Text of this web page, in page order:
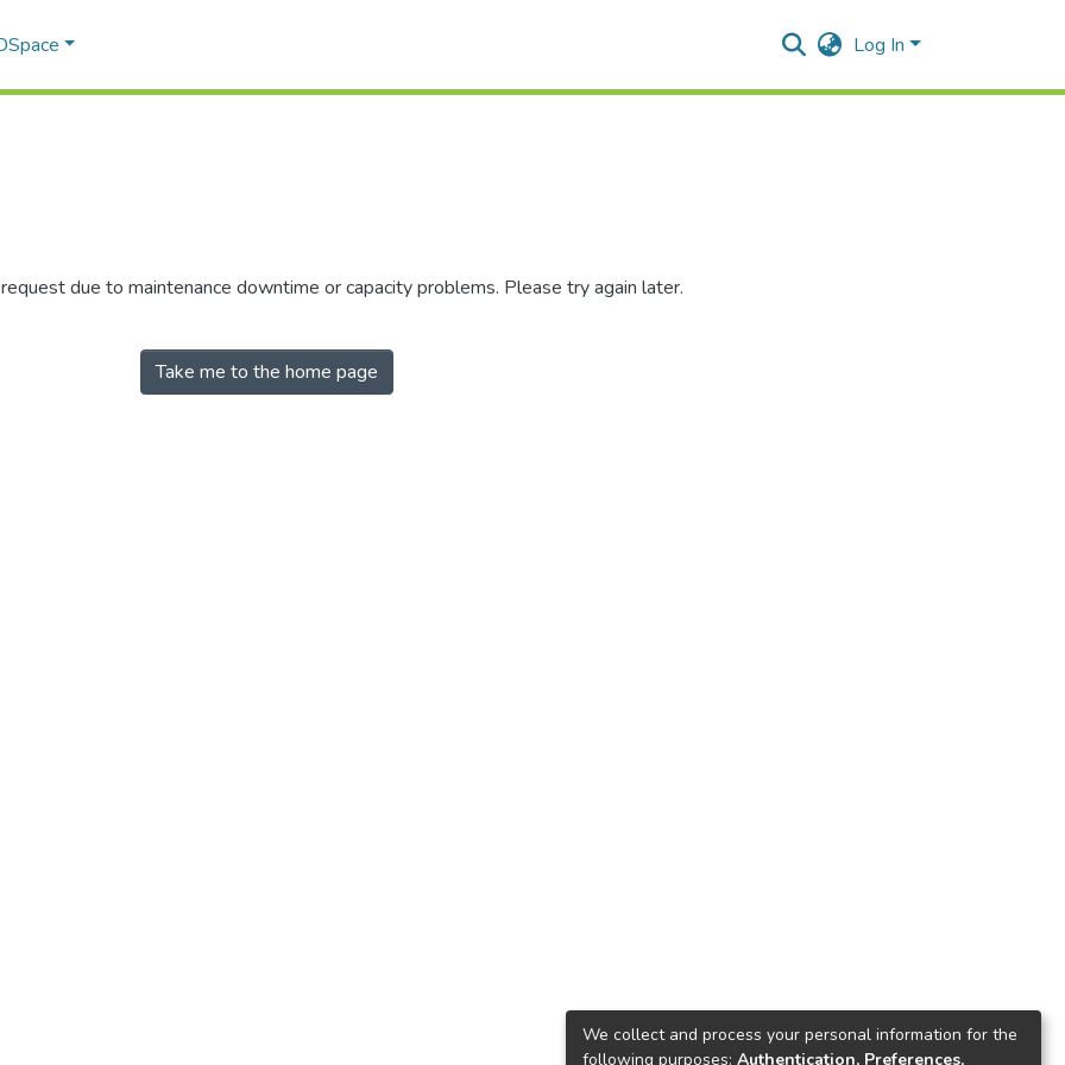
Log In
due to maintenance downtime or capacity problems. Please try again later.
Take me to the home page
We collect and process your personal information for the
following purposes: Authentication, Preferences,